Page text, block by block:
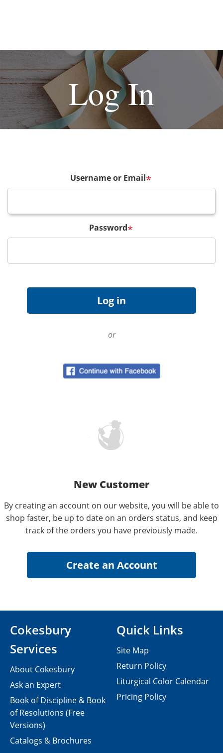
Log In
Username or Email*
Password*
or
New Customer
By creating an account on our website, you will be able to
shop faster, be up to date on an orders status, and keep
track of the orders you have previously made.
Cokesbury
Services
About Cokesbury
Ask an Expert
Book of Discipline & Book
of Resolutions (Free
Versions)
Catalogs & Brochures
Quick Links
Site Map
Return Policy
Liturgical Color Calendar
Pricing Policy